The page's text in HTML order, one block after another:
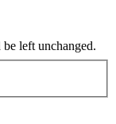
left unchanged.